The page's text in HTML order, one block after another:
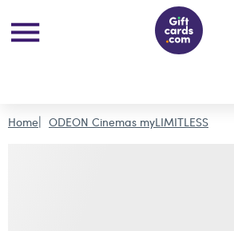
Home ODEON Cinemas myLIMITLESS